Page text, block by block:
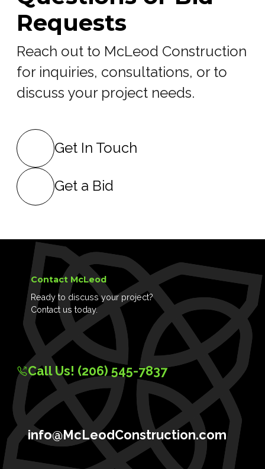
Requests
Reach out to McLeod Construction
for inquiries, consultations, or to
discuss your project needs.
Get In Touch
Get a Bid
Contact McLeod
Ready to discuss your project?
Contact us today.
Call Us! (206) 545-7837
info@McLeodConstruction.com